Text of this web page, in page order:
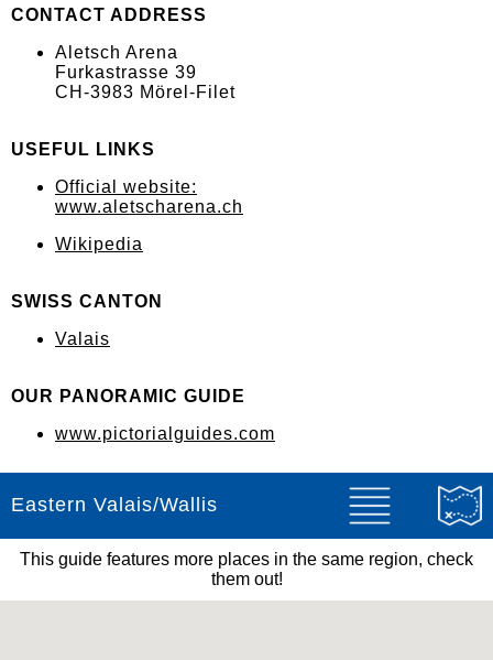
CONTACT ADDRESS
Aletsch Arena
Furkastrasse 39
CH-3983 Mörel-Filet
USEFUL LINKS
Official website:
www.aletscharena.ch
Wikipedia
SWISS CANTON
Valais
OUR PANORAMIC GUIDE
www.pictorialguides.com
Eastern Valais/Wallis
This guide features more places in the same region, check
them out!